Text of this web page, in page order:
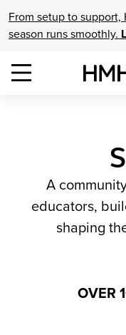
From setup to
season runs smoothly.
A
educators,
shaping
OVER